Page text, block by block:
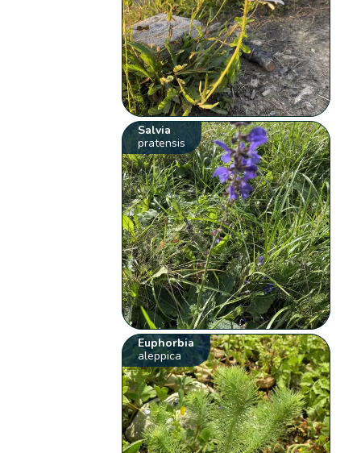
Salvia
pratensis
Euphorbia
aleppica